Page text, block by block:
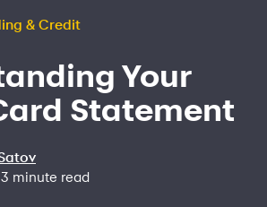
& Credit
Your
Statement
minute read